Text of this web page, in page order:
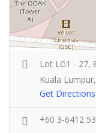
Lot LG1 - 27,
Kuala
Get Directions
+60 3-6412